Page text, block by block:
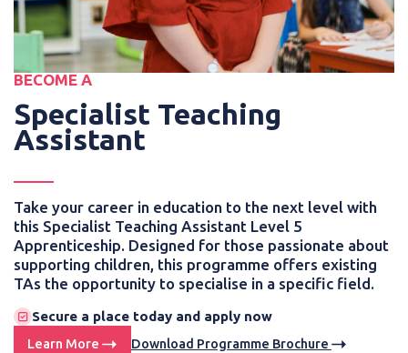
BECOME A
Specialist Teaching
Assistant
Take your career in education to the next level with
this Specialist Teaching Assistant Level 5
Apprenticeship. Designed for those passionate about
supporting children, this programme offers existing
TAs the opportunity to specialise in a specific field.
Secure a place today and apply now
Learn More Download Programme Brochure